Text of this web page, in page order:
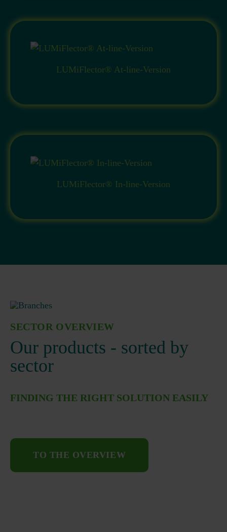
LUMiFlector® At-line-Version
LUMiFlector® In-line-Version
SECTOR OVERVIEW
Our products - sorted by
sector
FINDING THE RIGHT SOLUTION EASILY
TO THE OVERVIEW